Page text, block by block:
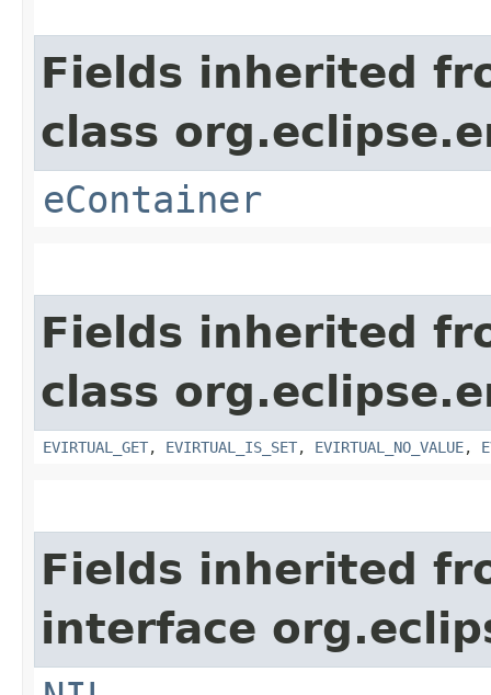
Fields inherited
class
eContainer
Fields inherited
class
EVIRTUAL_GET, EVIRTUAL_IS_SET, EVIRTUAL_NO_VALUE,
Fields inherited
interface